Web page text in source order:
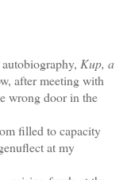
Kup, a
after meeting with
wrong door in the
filled to capacity
at my